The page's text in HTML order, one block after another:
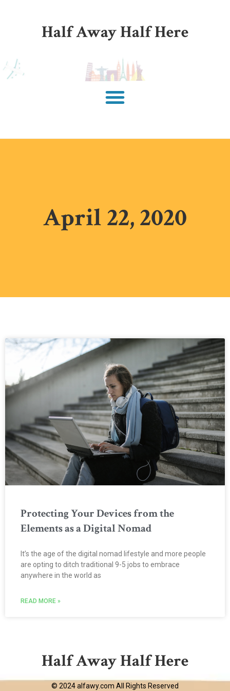
Half Away Half Here
April 22, 2020
Protecting Your Devices from the
Elements as a Digital Nomad
It’s the age of the digital nomad lifestyle and more people
are opting to ditch traditional 9-5 jobs to embrace
anywhere in the world as
READ MORE »
Half Away Half Here
© 2024 alfawy.com All Rights Reserved